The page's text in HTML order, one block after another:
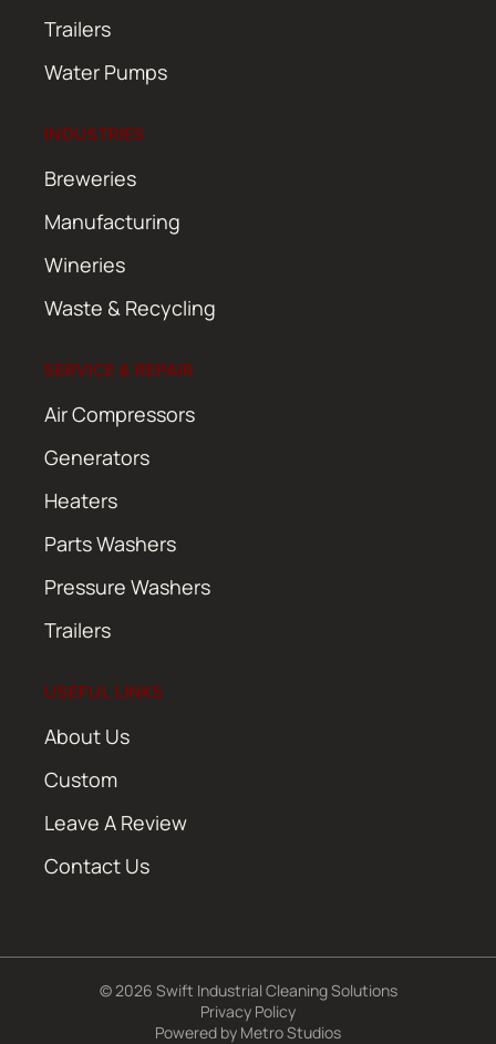
Trailers
Water Pumps
INDUSTRIES
Breweries
Manufacturing
Wineries
Waste & Recycling
SERVICE & REPAIR
Air Compressors
Generators
Heaters
Parts Washers
Pressure Washers
Trailers
USEFUL LINKS
About Us
Custom
Leave A Review
Contact Us
© 2026 Swift Industrial Cleaning Solutions
Privacy Policy
Powered by Metro Studios